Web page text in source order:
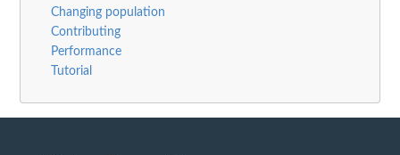
Changing population
Contributing
Performance
Tutorial